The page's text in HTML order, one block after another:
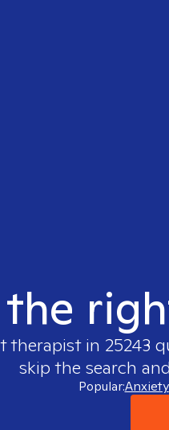
therapist in 25243
skip the search
Popular:Anxiety